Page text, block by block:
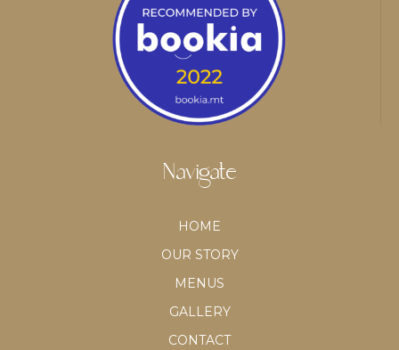
Navigate
HOME
OUR STORY
MENUS
GALLERY
CONTACT